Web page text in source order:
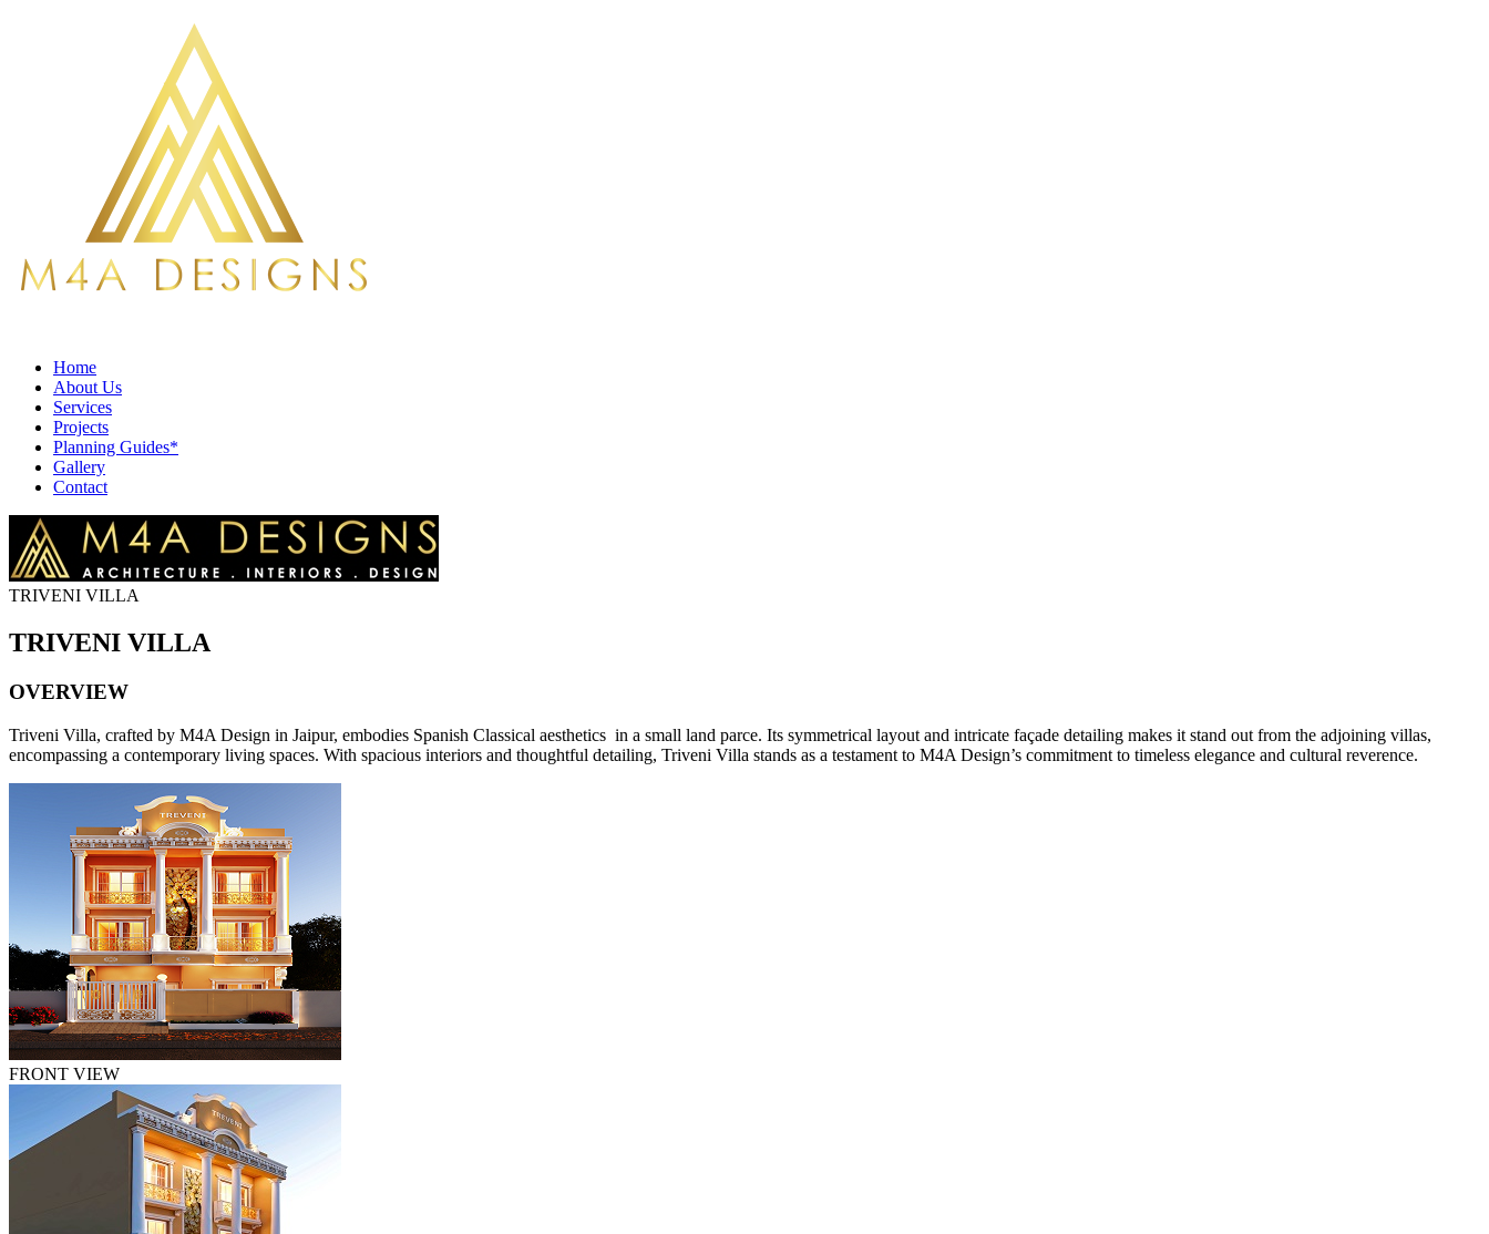
Home
About Us
Services
Projects
Planning Guides*
Gallery
Contact
TRIVENI VILLA
TRIVENI VILLA
OVERVIEW
Triveni Villa, crafted by M4A Design in Jaipur, embodies Spanish Classical aesthetics in a small land parce. Its symmetrical layout and intricate façade detailing makes it stand out from the adjoining villas,
encompassing a contemporary living spaces. With spacious interiors and thoughtful detailing, Triveni Villa stands as a testament to M4A Design’s commitment to timeless elegance and cultural reverence.
FRONT VIEW